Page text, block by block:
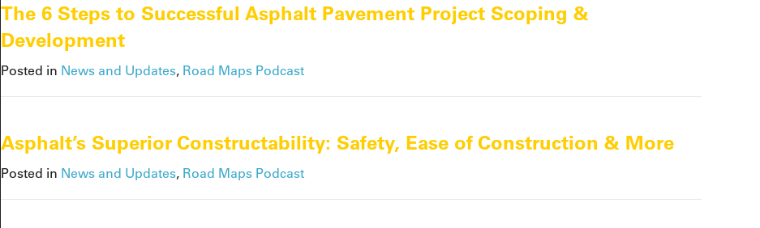
The 6 Steps to Successful Asphalt Pavement Project Scoping &
Development
Posted in News and Updates, Road Maps Podcast
Asphalt’s Superior Constructability: Safety, Ease of Construction & More
Posted in News and Updates, Road Maps Podcast